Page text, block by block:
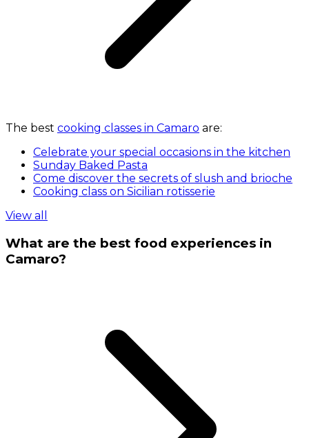
The best cooking classes in Camaro are:
Celebrate your special occasions in the kitchen
Sunday Baked Pasta
Come discover the secrets of slush and brioche
Cooking class on Sicilian rotisserie
View all
What are the best food experiences in
Camaro?